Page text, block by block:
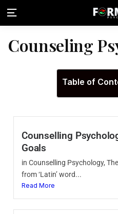
Counseling
Table of
Counselling
Goals
in Counselling Psychology,
from ‘Latin’ word...
Read More